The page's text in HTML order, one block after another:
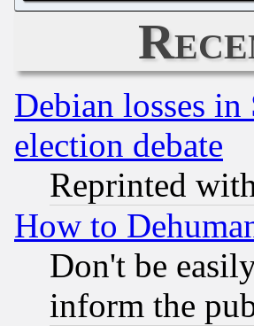
Debian losses
election debate
Reprinted
How to
Don't be
inform the